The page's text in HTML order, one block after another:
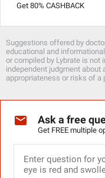
Get 80% CASHBACK
Suggestions offered by
educational and
or compiled by Lybrate is not
independent judgment about
appropriateness or risks of a
Ask a free
Get FREE multiple